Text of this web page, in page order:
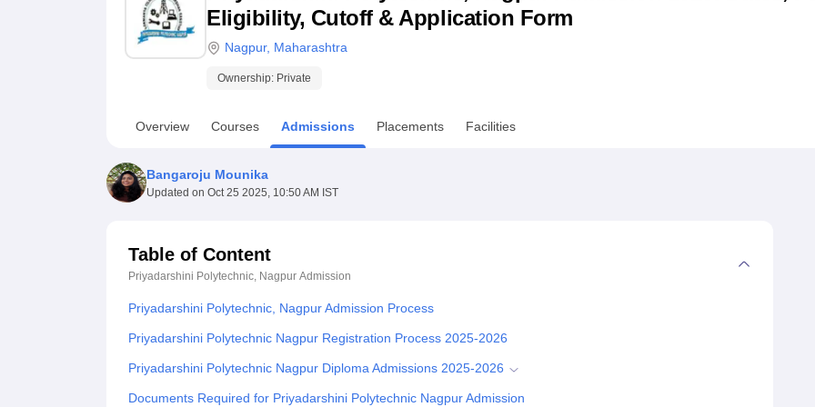
UPES ReviewsMIT Manipal ReviewsMAHE Reviews VIT University Reviews Chandigarh University Reviews
Eligibility, Cutoff & Application Form
Nagpur, Maharashtra
Ownership: Private
Overview Courses Admissions Placements Facilities
Bangaroju Mounika
Updated on Oct 25 2025, 10:50 AM IST
Table of Content
Priyadarshini Polytechnic, Nagpur Admission
Priyadarshini Polytechnic, Nagpur Admission Process
Priyadarshini Polytechnic Nagpur Registration Process 2025-2026
Priyadarshini Polytechnic Nagpur Diploma Admissions 2025-2026
Documents Required for Priyadarshini Polytechnic Nagpur Admission